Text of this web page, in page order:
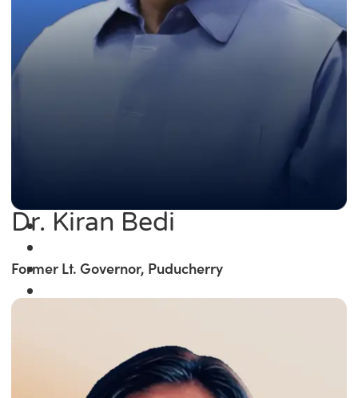
Dr. Kiran Bedi
Former Lt. Governor, Puducherry